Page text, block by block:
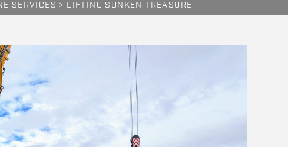
SERVICES > LIFTING SUNKEN TREASURE